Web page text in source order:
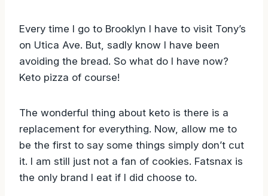
Every time I go to Brooklyn I have to visit Tony’s
on Utica Ave. But, sadly know I have been
avoiding the bread. So what do I have now?
Keto pizza of course!
The wonderful thing about keto is there is a
replacement for everything. Now, allow me to
be the first to say some things simply don’t cut
it. I am still just not a fan of cookies. Fatsnax is
the only brand I eat if I did choose to.